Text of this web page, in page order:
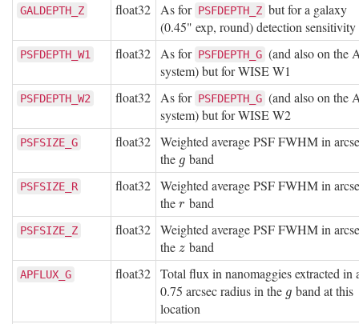
GALDEPTH_Z float32 As for PSFDEPTH_Z but for a galaxy
(0.45" exp, round) detection sensitivity
PSFDEPTH_W1 float32 As for PSFDEPTH_G (and also on the
system) but for WISE W1
PSFDEPTH_W2 float32 As for PSFDEPTH_G (and also on the
system) but for WISE W2
PSFSIZE_G float32 Weighted average PSF FWHM in
the g
g band
PSFSIZE_R float32 Weighted average PSF FWHM in
the r
r band
PSFSIZE_Z float32 Weighted average PSF FWHM in
the z
z band
APFLUX_G float32 Total flux in nanomaggies extracted in
0.75 arcsec radius in the g
g band at this
location